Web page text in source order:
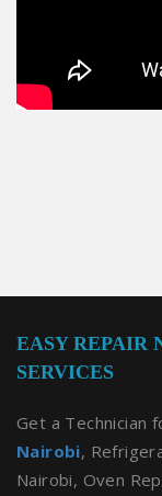
EASY REPAIR
SERVICES
Get a Technician
Nairobi,
Nairobi, Oven